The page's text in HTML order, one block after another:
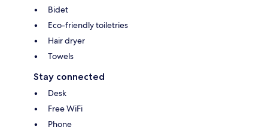
Bidet
Eco-friendly toiletries
Hair dryer
Towels
Stay connected
Desk
Free WiFi
Phone